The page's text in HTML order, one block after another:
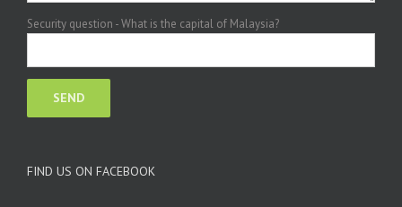
Security question - What is the capital of Malaysia?
FIND US ON FACEBOOK